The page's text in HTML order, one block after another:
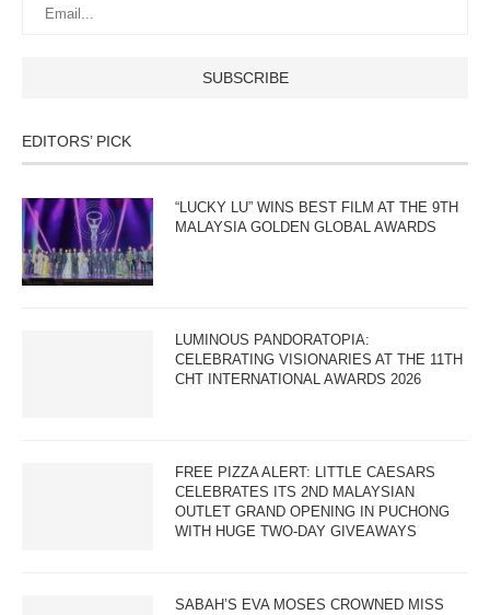
EDITORS’ PICK
“LUCKY LU” WINS BEST FILM AT THE 9TH
MALAYSIA GOLDEN GLOBAL AWARDS
LUMINOUS PANDORATOPIA:
CELEBRATING VISIONARIES AT THE 11TH
CHT INTERNATIONAL AWARDS 2026
FREE PIZZA ALERT: LITTLE CAESARS
CELEBRATES ITS 2ND MALAYSIAN
OUTLET GRAND OPENING IN PUCHONG
WITH HUGE TWO-DAY GIVEAWAYS
SABAH’S EVA MOSES CROWNED MISS